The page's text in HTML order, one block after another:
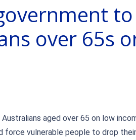
over 65s
aged over 65 on low
force vulnerable people to drop